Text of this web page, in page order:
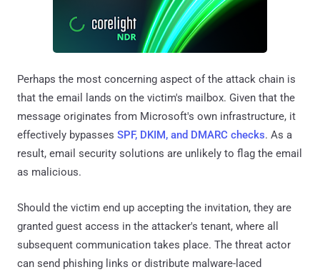
Perhaps the most concerning aspect of the attack chain is
that the email lands on the victim's mailbox. Given that the
message originates from Microsoft's own infrastructure, it
effectively bypasses SPF, DKIM, and DMARC checks. As a
result, email security solutions are unlikely to flag the email
as malicious.
Should the victim end up accepting the invitation, they are
granted guest access in the attacker's tenant, where all
subsequent communication takes place. The threat actor
can send phishing links or distribute malware-laced